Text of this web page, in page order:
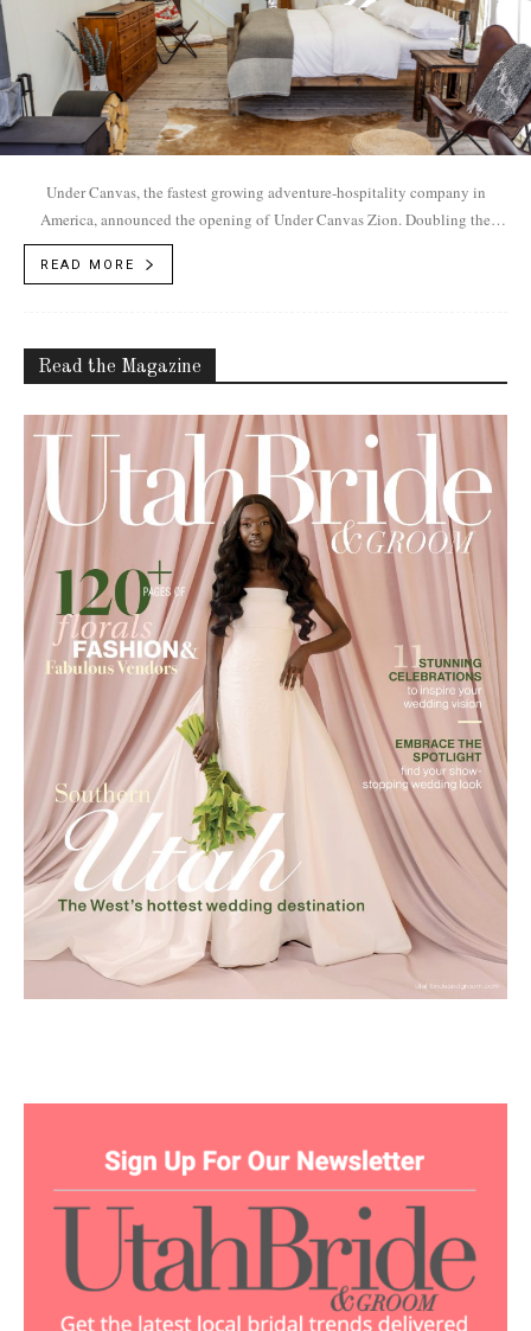
Under Canvas, the fastest growing adventure-hospitality company in
America, announced the opening of Under Canvas Zion. Doubling the
brands Utah presence, the summer 2017 opening...
READ MORE
Read the Magazine